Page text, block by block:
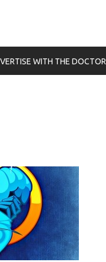
WITH THE DOCTOR